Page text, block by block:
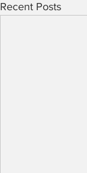
Recent Posts